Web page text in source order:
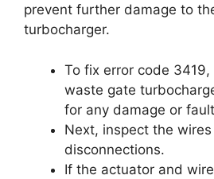
prevent further damage to
turbocharger.
To fix error code
waste gate
for any damage or
Next, inspect the
disconnections.
If the actuator and